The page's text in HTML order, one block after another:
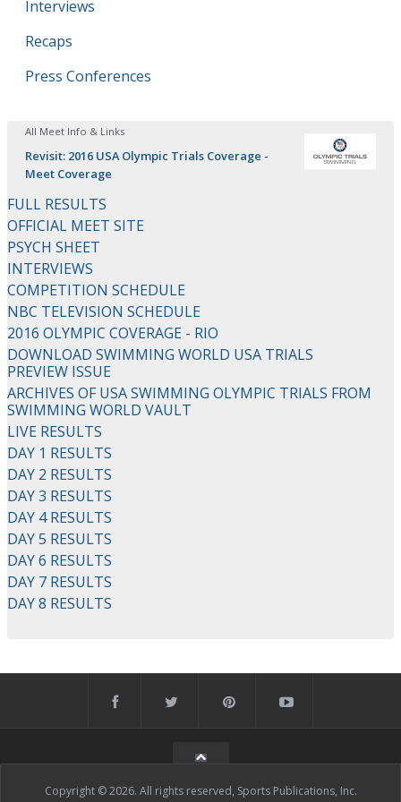
Interviews
Recaps
Press Conferences
All Meet Info & Links
Revisit: 2016 USA Olympic Trials Coverage -
Meet Coverage
FULL RESULTS
OFFICIAL MEET SITE
PSYCH SHEET
INTERVIEWS
COMPETITION SCHEDULE
NBC TELEVISION SCHEDULE
2016 OLYMPIC COVERAGE - RIO
DOWNLOAD SWIMMING WORLD USA TRIALS
PREVIEW ISSUE
ARCHIVES OF USA SWIMMING OLYMPIC TRIALS FROM
SWIMMING WORLD VAULT
LIVE RESULTS
DAY 1 RESULTS
DAY 2 RESULTS
DAY 3 RESULTS
DAY 4 RESULTS
DAY 5 RESULTS
DAY 6 RESULTS
DAY 7 RESULTS
DAY 8 RESULTS
Copyright © 2026. All rights reserved, Sports Publications, Inc.